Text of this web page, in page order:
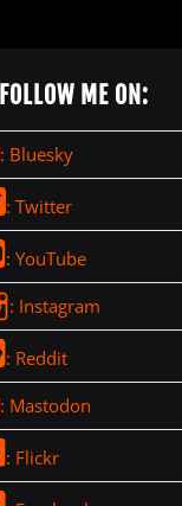
FOLLOW ME ON:
: Bluesky
: Twitter
: YouTube
: Instagram
: Reddit
: Mastodon
: Flickr